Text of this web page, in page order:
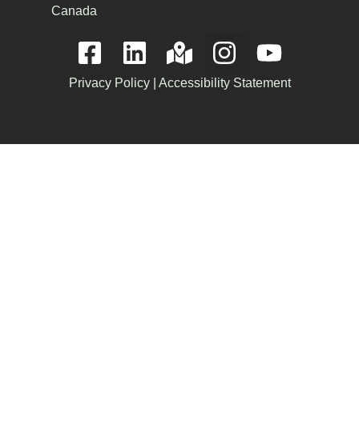
Canada
Privacy Policy| Accessibility Statement